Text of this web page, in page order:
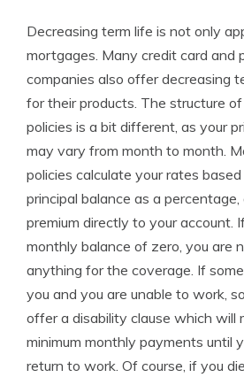
Decreasing term life is not only
mortgages. Many credit card and
companies also offer decreasing
for their products. The structure
policies is a bit different, as your
may vary from month to month.
policies calculate your rates
principal balance as a
premium directly to your account.
monthly balance of zero, you are
anything for the coverage. If
you and you are unable to work,
offer a disability clause which will
minimum monthly payments until
return to work. Of course, if you